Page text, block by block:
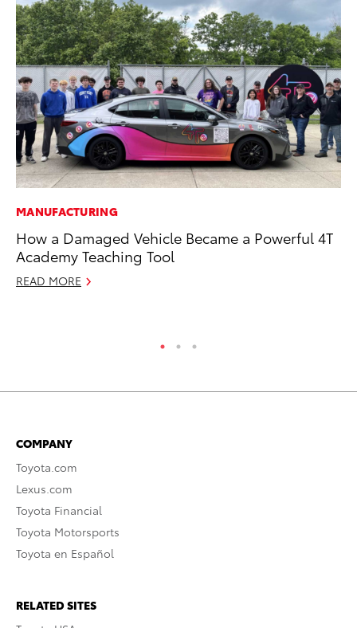
MANUFACTURING
How a Damaged Vehicle Became a Powerful 4T
Academy Teaching Tool
READ MORE
COMPANY
Toyota.com
Lexus.com
Toyota Financial
Toyota Motorsports
Toyota en Español
RELATED SITES